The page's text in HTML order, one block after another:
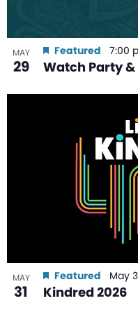
MAY
29 Watch Party
Featured 7:00
MAY
31 Kindred 2026
Featured May